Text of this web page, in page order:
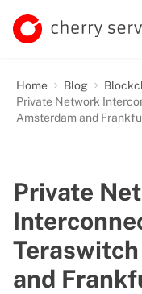
Home Blog
Private Network
Amsterdam and
Private
and